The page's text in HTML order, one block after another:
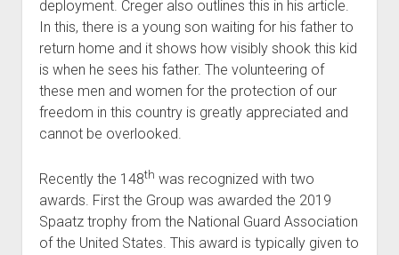
deployment. Creger also outlines this in his article.
In this, there is a young son waiting for his father to
return home and it shows how visibly shook this kid
is when he sees his father. The volunteering of
these men and women for the protection of our
freedom in this country is greatly appreciated and
cannot be overlooked.
Recently the 148th was recognized with two
awards. First the Group was awarded the 2019
Spaatz trophy from the National Guard Association
of the United States. This award is typically given to